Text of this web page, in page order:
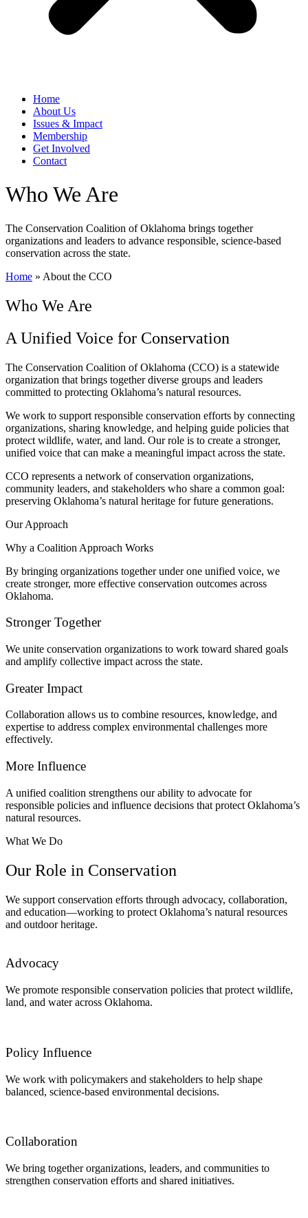
Home
​About Us
Issues & Impact
Membership
Get Involved
Contact
Who We Are
The Conservation Coalition of Oklahoma brings together
organizations and leaders to advance responsible, science-based
conservation across the state.
Home » ​About the CCO
Who We Are
A Unified Voice for Conservation
The Conservation Coalition of Oklahoma (CCO) is a statewide
organization that brings together diverse groups and leaders
committed to protecting Oklahoma’s natural resources.
We work to support responsible conservation efforts by connecting
organizations, sharing knowledge, and helping guide policies that
protect wildlife, water, and land. Our role is to create a stronger,
unified voice that can make a meaningful impact across the state.
CCO represents a network of conservation organizations,
community leaders, and stakeholders who share a common goal:
preserving Oklahoma’s natural heritage for future generations.
Our Approach
Why a Coalition Approach Works
By bringing organizations together under one unified voice, we
create stronger, more effective conservation outcomes across
Oklahoma.
Stronger Together
We unite conservation organizations to work toward shared goals
and amplify collective impact across the state.
Greater Impact
Collaboration allows us to combine resources, knowledge, and
expertise to address complex environmental challenges more
effectively.
More Influence
A unified coalition strengthens our ability to advocate for
responsible policies and influence decisions that protect Oklahoma’s
natural resources.
What We Do
Our Role in Conservation
We support conservation efforts through advocacy, collaboration,
and education—working to protect Oklahoma’s natural resources
and outdoor heritage.
Advocacy
We promote responsible conservation policies that protect wildlife,
land, and water across Oklahoma.
Policy Influence
We work with policymakers and stakeholders to help shape
balanced, science-based environmental decisions.
Collaboration
We bring together organizations, leaders, and communities to
strengthen conservation efforts and shared initiatives.